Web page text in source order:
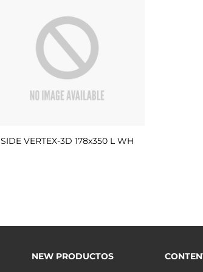
SIDE VERTEX-3D 178x350 L WH
NEW PRODUCTOS